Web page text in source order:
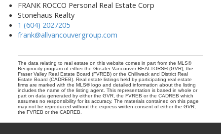
FRANK ROCCO Personal Real Estate Corp
Stonehaus Realty
1 (604) 2027205
frank@allvancouvergroup.com
The data relating to real estate on this website comes in part from the MLS®
Reciprocity program of either the Greater Vancouver REALTORS® (GVR), the
Fraser Valley Real Estate Board (FVREB) or the Chilliwack and District Real
Estate Board (CADREB). Real estate listings held by participating real estate
firms are marked with the MLS® logo and detailed information about the listing
includes the name of the listing agent. This representation is based in whole or
part on data generated by either the GVR, the FVREB or the CADREB which
assumes no responsibility for its accuracy. The materials contained on this page
may not be reproduced without the express written consent of either the GVR,
the FVREB or the CADREB.